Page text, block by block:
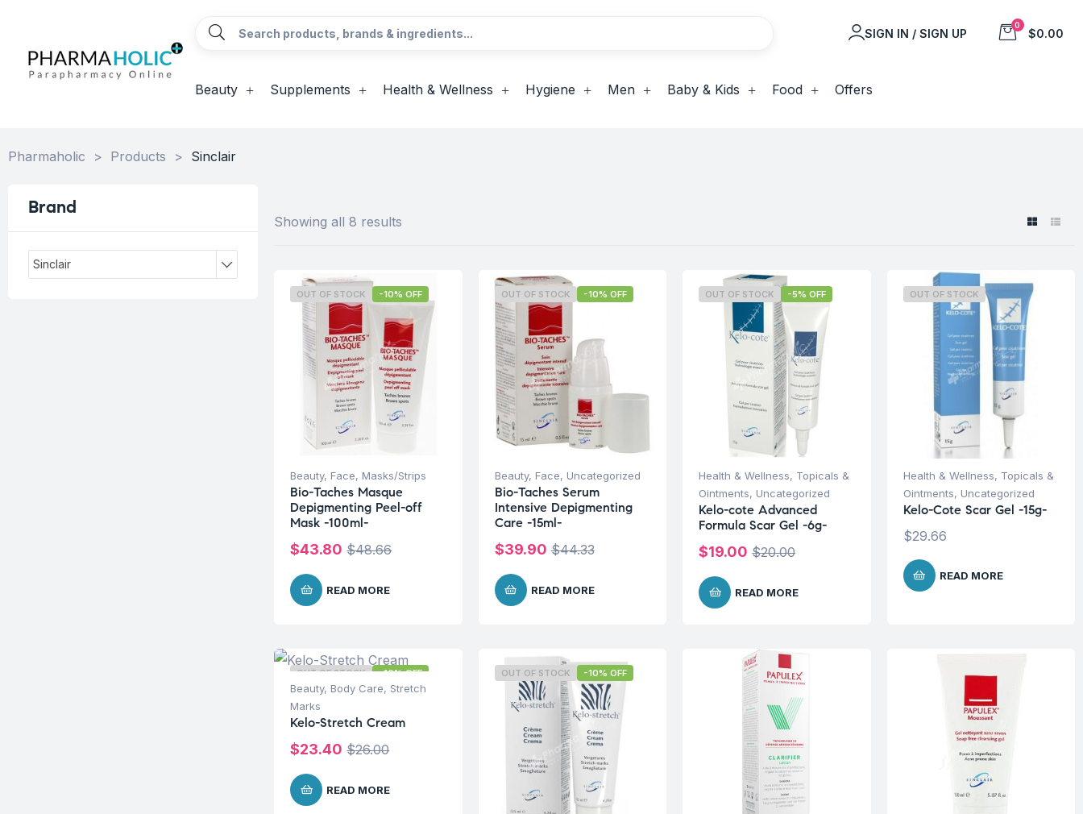
SIGN IN / SIGN UP
0
$0.00
Beauty Supplements Health & Wellness Hygiene Men Baby & Kids Food Offers
Pharmaholic > Products > Sinclair
Showing all 8 results
OUT OF STOCK -10% OFF
Beauty, Face, Masks/Strips
Bio-Taches Masque
Depigmenting Peel-off
Mask -100ml-
$48.66
$43.80
READ MORE
OUT OF STOCK -10% OFF
Beauty, Face, Uncategorized
Bio-Taches Serum
Intensive Depigmenting
Care -15ml-
$44.33
$39.90
READ MORE
OUT OF STOCK -5% OFF
Health & Wellness, Topicals &
Ointments, Uncategorized
Kelo-cote Advanced
Formula Scar Gel -6g-
$20.00
$19.00
READ MORE
OUT OF STOCK
Health & Wellness, Topicals &
Ointments, Uncategorized
Kelo-Cote Scar Gel -15g-
$29.66
READ MORE
OUT OF STOCK -10% OFF
Beauty, Body Care, Stretch
Marks
Kelo-Stretch Cream
$26.00
$23.40
READ MORE
OUT OF STOCK -10% OFF
Brand
Sinclair